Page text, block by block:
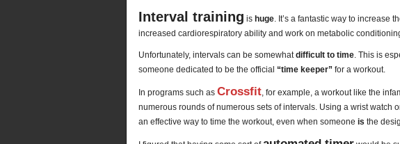
Interval training is huge. It’s a fantastic way to increase
increased cardiorespiratory ability and work on metabolic
Unfortunately, intervals can be somewhatdifficult to time. This is
someone dedicated to be the official “time keeper” for a workout.
In programs such as Crossfit, for example, a workout like the
numerous rounds of numerous sets of intervals. Using a wrist watch
an effective way to time the workout, even when someone is the